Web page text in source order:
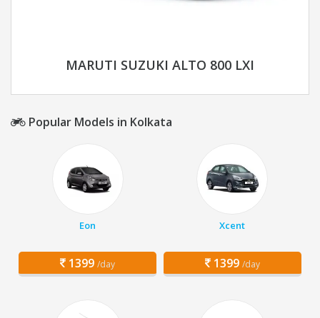
MARUTI SUZUKI ALTO 800 LXI
Popular Models in Kolkata
Eon
1399 /day
Xcent
1399 /day